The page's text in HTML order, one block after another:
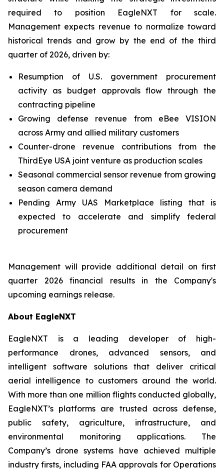
required to position EagleNXT for scale.
Management expects revenue to normalize toward
historical trends and grow by the end of the third
quarter of 2026, driven by:
Resumption of U.S. government procurement
activity as budget approvals flow through the
contracting pipeline
Growing defense revenue from eBee VISION
across Army and allied military customers
Counter-drone revenue contributions from the
ThirdEye USA joint venture as production scales
Seasonal commercial sensor revenue from growing
season camera demand
Pending Army UAS Marketplace listing that is
expected to accelerate and simplify federal
procurement
Management will provide additional detail on first
quarter 2026 financial results in the Company's
upcoming earnings release.
About EagleNXT
EagleNXT is a leading developer of high-
performance drones, advanced sensors, and
intelligent software solutions that deliver critical
aerial intelligence to customers around the world.
With more than one million flights conducted globally,
EagleNXT’s platforms are trusted across defense,
public safety, agriculture, infrastructure, and
environmental monitoring applications. The
Company’s drone systems have achieved multiple
industry firsts, including FAA approvals for Operations